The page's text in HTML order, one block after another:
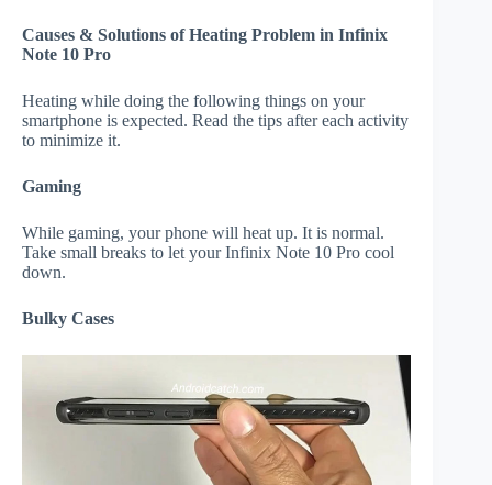
Causes & Solutions of Heating Problem in Infinix
Note 10 Pro
Heating while doing the following things on your
smartphone is expected. Read the tips after each activity
to minimize it.
Gaming
While gaming, your phone will heat up. It is normal.
Take small breaks to let your Infinix Note 10 Pro cool
down.
Bulky Cases